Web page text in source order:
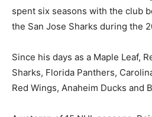
spent six seasons with the club
the San Jose Sharks during the
Since his days as a Maple Leaf,
Sharks, Florida Panthers,
Red Wings, Anaheim Ducks and